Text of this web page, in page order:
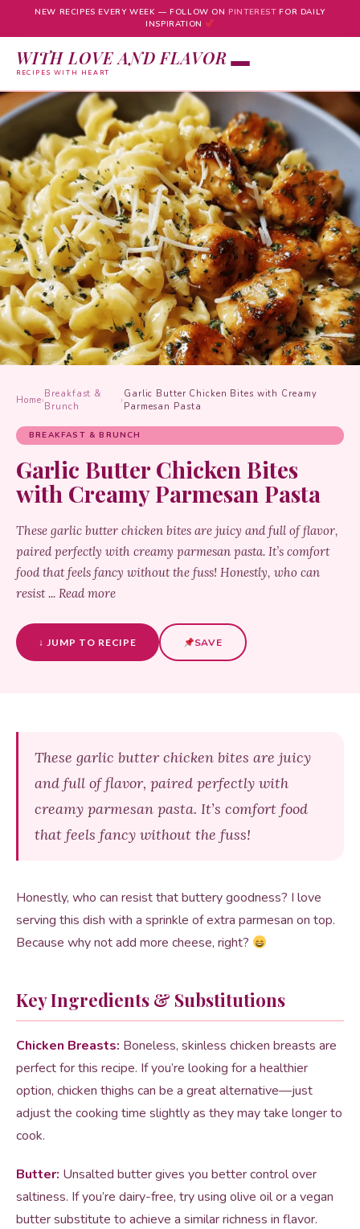
NEW RECIPES EVERY WEEK — FOLLOW ON PINTERESTFOR DAILY
INSPIRATION
WITH LOVE AND FLAVOR
RECIPES WITH HEART
Skip
to
content
Home›
Breakfast &
Brunch
›
Garlic Butter Chicken Bites with Creamy
Parmesan Pasta
BREAKFAST & BRUNCH
Garlic Butter Chicken Bites
with Creamy Parmesan Pasta
These garlic butter chicken bites are juicy and full of flavor,
paired perfectly with creamy parmesan pasta. It’s comfort
food that feels fancy without the fuss! Honestly, who can
resist ... Read more
↓ JUMP TO RECIPE SAVE
These garlic butter chicken bites are juicy
and full of flavor, paired perfectly with
creamy parmesan pasta. It’s comfort food
that feels fancy without the fuss!
Honestly, who can resist that buttery goodness? I love
serving this dish with a sprinkle of extra parmesan on top.
Because why not add more cheese, right?
Key Ingredients & Substitutions
Chicken Breasts: Boneless, skinless chicken breasts are
perfect for this recipe. If you’re looking for a healthier
option, chicken thighs can be a great alternative—just
adjust the cooking time slightly as they may take longer to
cook.
Butter: Unsalted butter gives you better control over
saltiness. If you’re dairy-free, try using olive oil or a vegan
butter substitute to achieve a similar richness in flavor.